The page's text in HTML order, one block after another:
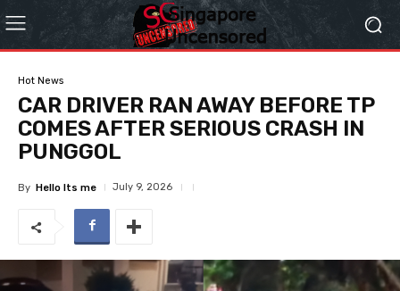
Hot News
CAR DRIVER RAN AWAY BEFORE TP
COMES AFTER SERIOUS CRASH IN
PUNGGOL
By Hello Its me July 9, 2026